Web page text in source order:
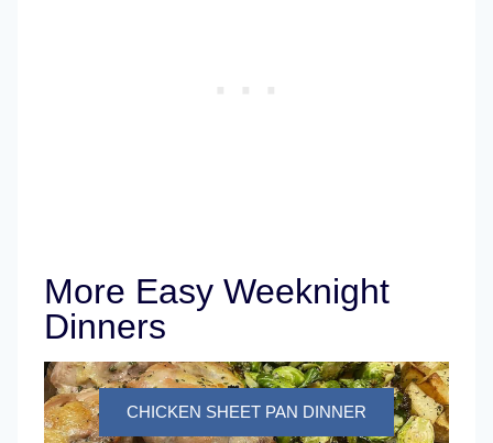
More Easy Weeknight
Dinners
CHICKEN SHEET PAN DINNER